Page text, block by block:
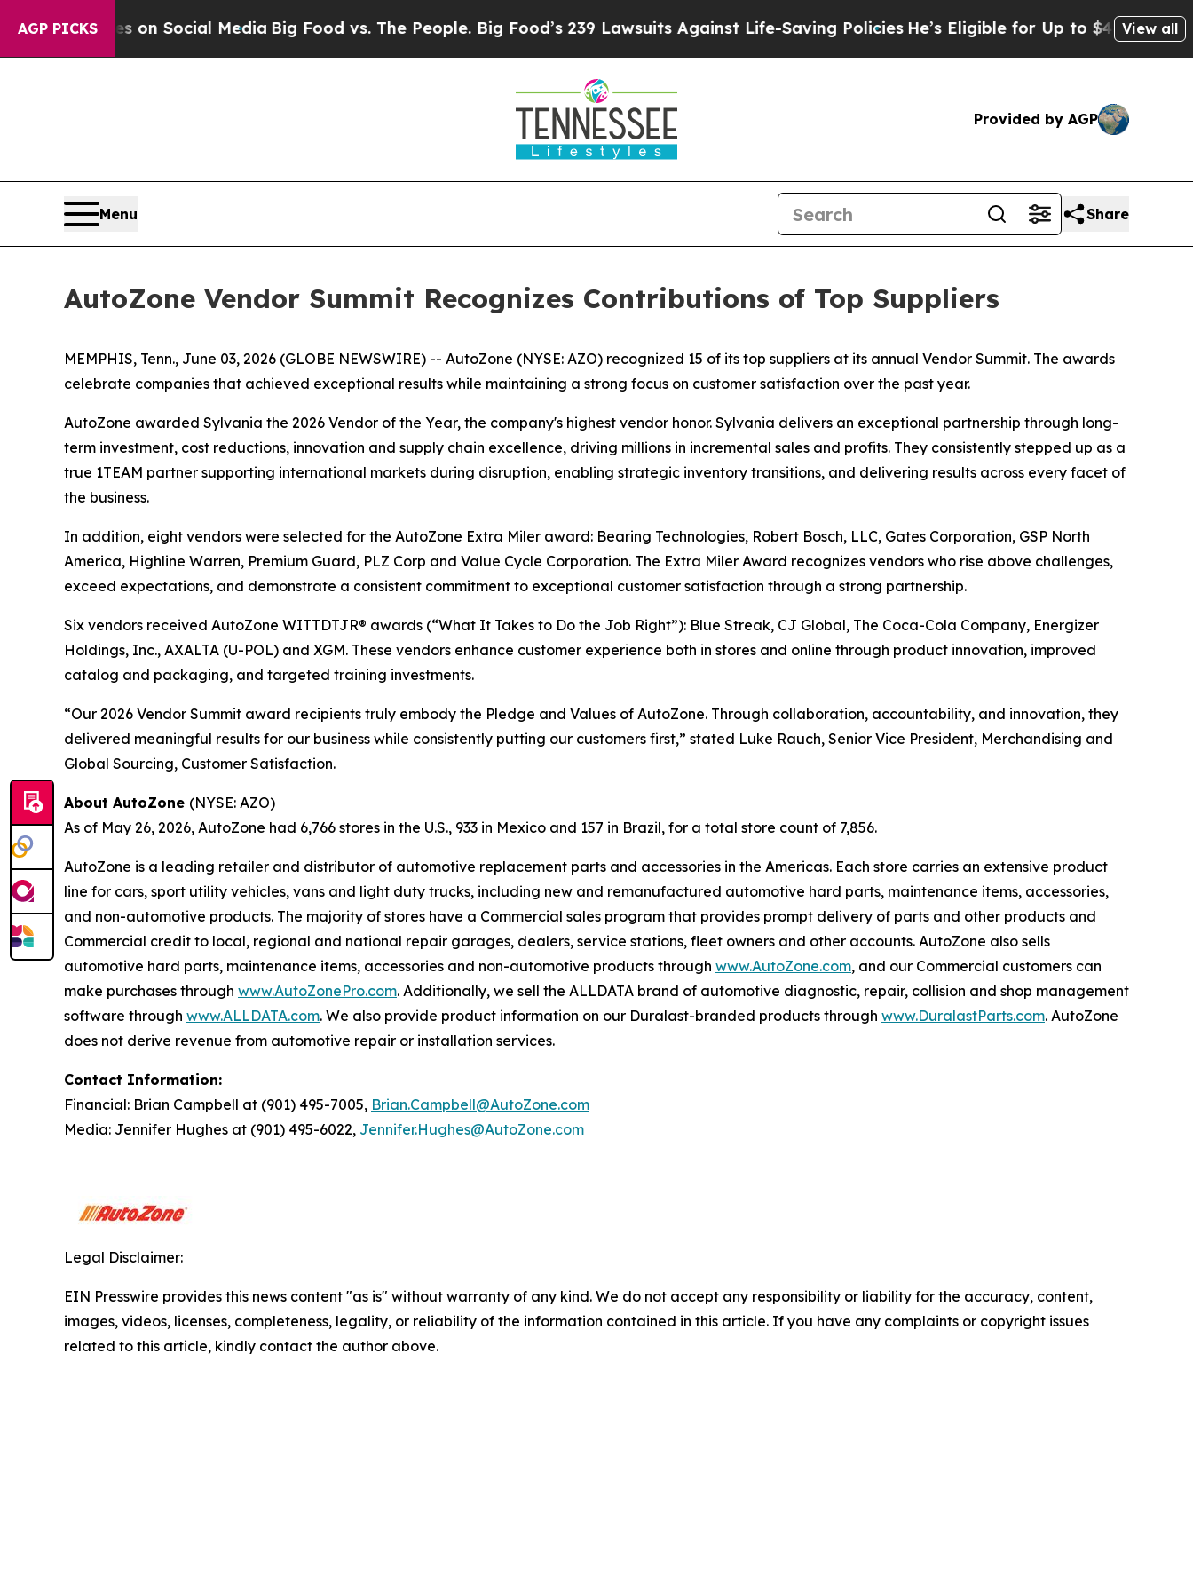
AGP PICKSon Social Media Big Food vs. The People. Big Food’s 239 Lawsuits Against Life-Saving PoliciesHe’s Eligible for Up to $480,000 After
View all
Provided by AGP
Menu Share
AutoZone Vendor Summit Recognizes Contributions of Top Suppliers
MEMPHIS, Tenn., June 03, 2026 (GLOBE NEWSWIRE) -- AutoZone (NYSE: AZO) recognized 15 of its top suppliers at its annual Vendor Summit. The awards
celebrate companies that achieved exceptional results while maintaining a strong focus on customer satisfaction over the past year.
AutoZone awarded Sylvania the 2026 Vendor of the Year, the company's highest vendor honor. Sylvania delivers an exceptional partnership through long-
term investment, cost reductions, innovation and supply chain excellence, driving millions in incremental sales and profits. They consistently stepped up as a
true 1TEAM partner supporting international markets during disruption, enabling strategic inventory transitions, and delivering results across every facet of
the business.
In addition, eight vendors were selected for the AutoZone Extra Miler award: Bearing Technologies, Robert Bosch, LLC, Gates Corporation, GSP North
America, Highline Warren, Premium Guard, PLZ Corp and Value Cycle Corporation. The Extra Miler Award recognizes vendors who rise above challenges,
exceed expectations, and demonstrate a consistent commitment to exceptional customer satisfaction through a strong partnership.
Six vendors received AutoZone WITTDTJR® awards (“What It Takes to Do the Job Right”): Blue Streak, CJ Global, The Coca-Cola Company, Energizer
Holdings, Inc., AXALTA (U-POL) and XGM. These vendors enhance customer experience both in stores and online through product innovation, improved
catalog and packaging, and targeted training investments.
“Our 2026 Vendor Summit award recipients truly embody the Pledge and Values of AutoZone. Through collaboration, accountability, and innovation, they
delivered meaningful results for our business while consistently putting our customers first,” stated Luke Rauch, Senior Vice President, Merchandising and
Global Sourcing, Customer Satisfaction.
About AutoZone (NYSE: AZO)
As of May 26, 2026, AutoZone had 6,766 stores in the U.S., 933 in Mexico and 157 in Brazil, for a total store count of 7,856.
AutoZone is a leading retailer and distributor of automotive replacement parts and accessories in the Americas. Each store carries an extensive product
line for cars, sport utility vehicles, vans and light duty trucks, including new and remanufactured automotive hard parts, maintenance items, accessories,
and non-automotive products. The majority of stores have a Commercial sales program that provides prompt delivery of parts and other products and
Commercial credit to local, regional and national repair garages, dealers, service stations, fleet owners and other accounts. AutoZone also sells
automotive hard parts, maintenance items, accessories and non-automotive products through www.AutoZone.com, and our Commercial customers can
make purchases through www.AutoZonePro.com. Additionally, we sell the ALLDATA brand of automotive diagnostic, repair, collision and shop management
software through www.ALLDATA.com. We also provide product information on our Duralast-branded products through www.DuralastParts.com. AutoZone
does not derive revenue from automotive repair or installation services.
Contact Information:
Financial: Brian Campbell at (901) 495-7005, Brian.Campbell@AutoZone.com
Media: Jennifer Hughes at (901) 495-6022, Jennifer.Hughes@AutoZone.com
Legal Disclaimer:
EIN Presswire provides this news content "as is" without warranty of any kind. We do not accept any responsibility or liability for the accuracy, content,
images, videos, licenses, completeness, legality, or reliability of the information contained in this article. If you have any complaints or copyright issues
related to this article, kindly contact the author above.